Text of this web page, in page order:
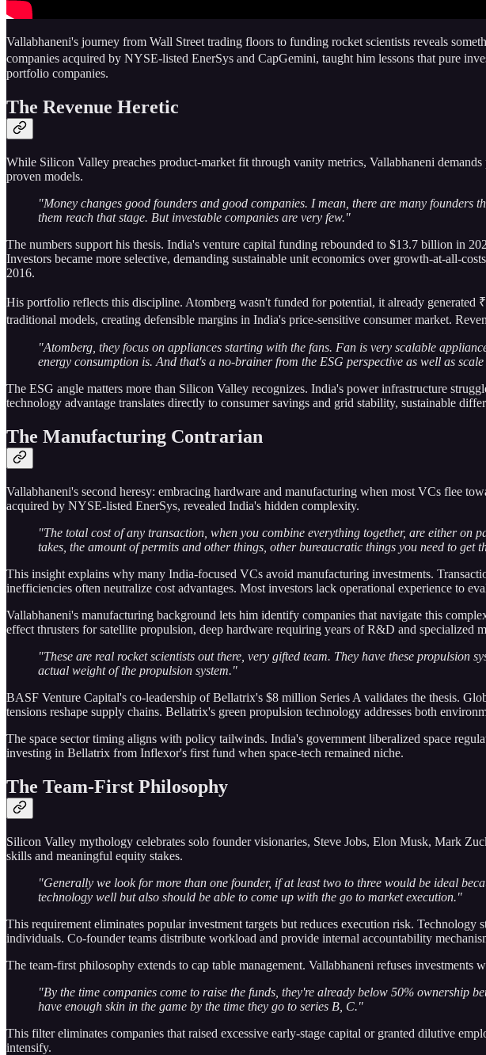
Vallabhaneni's journey from Wall Street trading floors to funding rocket scientists reveals
companies acquired by NYSE-listed EnerSys and CapGemini, taught him lessons that pure
portfolio companies.
The Revenue Heretic
While Silicon Valley preaches product-market fit through vanity metrics, Vallabhaneni
proven models.
"Money changes good founders and good companies. I mean, there are many
them reach that stage. But investable companies are very few."
The numbers support his thesis. India's venture capital funding rebounded to $13.7 billion in
Investors became more selective, demanding sustainable unit economics over growth-at-all-
2016.
His portfolio reflects this discipline. Atomberg wasn't funded for potential, it already
traditional models, creating defensible margins in India's price-sensitive consumer market.
"Atomberg, they focus on appliances starting with the fans. Fan is very scalable
energy consumption is. And that's a no-brainer from the ESG perspective as well as
The ESG angle matters more than Silicon Valley recognizes. India's power infrastructure
technology advantage translates directly to consumer savings and grid stability, sustainable
The Manufacturing Contrarian
Vallabhaneni's second heresy: embracing hardware and manufacturing when most VCs flee
acquired by NYSE-listed EnerSys, revealed India's hidden complexity.
"The total cost of any transaction, when you combine everything together, are either on
takes, the amount of permits and other things, other bureaucratic things you need to get
This insight explains why many India-focused VCs avoid manufacturing investments.
inefficiencies often neutralize cost advantages. Most investors lack operational experience to
Vallabhaneni's manufacturing background lets him identify companies that navigate this
effect thrusters for satellite propulsion, deep hardware requiring years of R&D and specialized
"These are real rocket scientists out there, very gifted team. They have these propulsion
actual weight of the propulsion system."
BASF Venture Capital's co-leadership of Bellatrix's $8 million Series A validates the thesis.
tensions reshape supply chains. Bellatrix's green propulsion technology addresses both
The space sector timing aligns with policy tailwinds. India's government liberalized space
investing in Bellatrix from Inflexor's first fund when space-tech remained niche.
The Team-First Philosophy
Silicon Valley mythology celebrates solo founder visionaries, Steve Jobs, Elon Musk, Mark
skills and meaningful equity stakes.
"Generally we look for more than one founder, if at least two to three would be ideal
technology well but also should be able to come up with the go to market execution."
This requirement eliminates popular investment targets but reduces execution risk.
individuals. Co-founder teams distribute workload and provide internal accountability
The team-first philosophy extends to cap table management. Vallabhaneni refuses
"By the time companies come to raise the funds, they're already below 50% ownership
have enough skin in the game by the time they go to series B, C."
This filter eliminates companies that raised excessive early-stage capital or granted dilutive
intensify.